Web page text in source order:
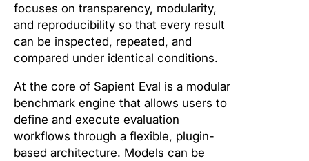
focuses on transparency, modularity,
and reproducibility so that every result
can be inspected, repeated, and
compared under identical conditions.
At the core of Sapient Eval is a modular
benchmark engine that allows users to
define and execute evaluation
workflows through a flexible, plugin-
based architecture. Models can be